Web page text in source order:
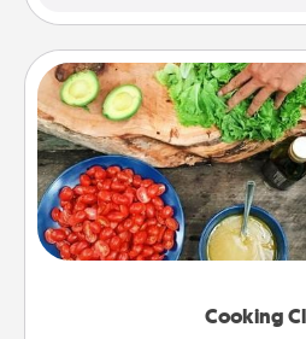
Cooking
Cooking
Take a cooking class with
you are sure to give and
Make it a point to be close